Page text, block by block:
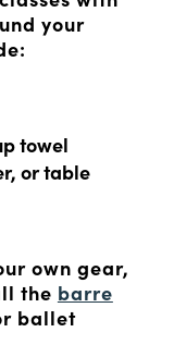
your
towel
or table
own gear,
the barre
ballet